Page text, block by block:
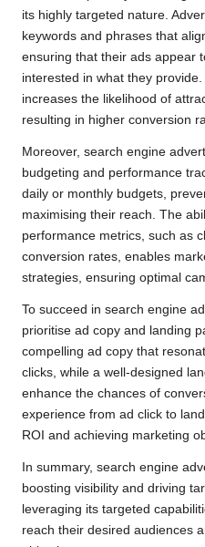
its highly targeted nature.
keywords and phrases that
ensuring that their ads appear
interested in what they
increases the likelihood of
resulting in higher conversion
Moreover, search engine
budgeting and performance
daily or monthly budgets,
maximising their reach. The
performance metrics, such as
conversion rates, enables
strategies, ensuring optimal
To succeed in search engine
prioritise ad copy and landing
compelling ad copy that
clicks, while a well-designed
enhance the chances of
experience from ad click to
ROI and achieving marketing
In summary, search engine
boosting visibility and driving
leveraging its targeted
reach their desired audiences